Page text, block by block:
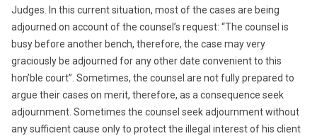
Judges. In this current situation, most of the cases are being
adjourned on account of the counsel’s request: “The counsel is
busy before another bench, therefore, the case may very
graciously be adjourned for any other date convenient to this
hon’ble court”. Sometimes, the counsel are not fully prepared to
argue their cases on merit, therefore, as a consequence seek
adjournment. Sometimes the counsel seek adjournment without
any sufficient cause only to protect the illegal interest of his client